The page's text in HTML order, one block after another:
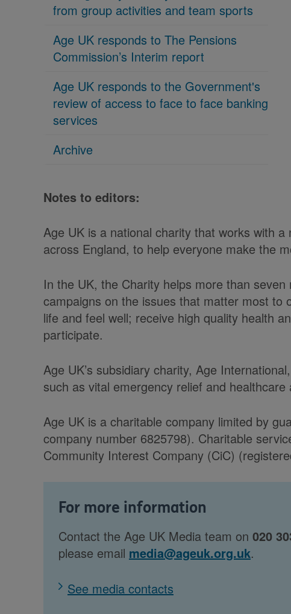
from group activities and team sports
Age UK responds to The Pensions
Commission’s Interim report
Age UK responds to the Government's
review of access to face to face banking
services
Archive
Notes to editors:
Age UK is a national charity that works with
across England, to help everyone make the
In the UK, the Charity helps more than
campaigns on the issues that matter most to
life and feel well; receive high quality health
participate.
Age UK’s subsidiary charity, Age
such as vital emergency relief and
Age UK is a charitable company limited by
company number 6825798). Charitable
Community Interest Company (CiC)
For more information
Contact the Age UK Media team on 020
please email media@ageuk.org.uk.
See media contacts